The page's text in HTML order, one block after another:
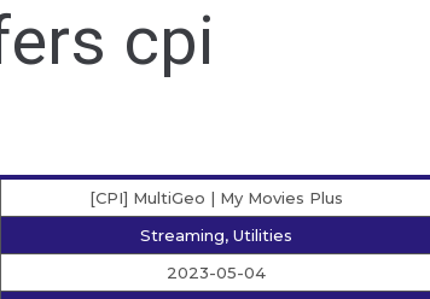
cpi
[CPI] MultiGeo | My Movies Plus
Streaming, Utilities
2023-05-04